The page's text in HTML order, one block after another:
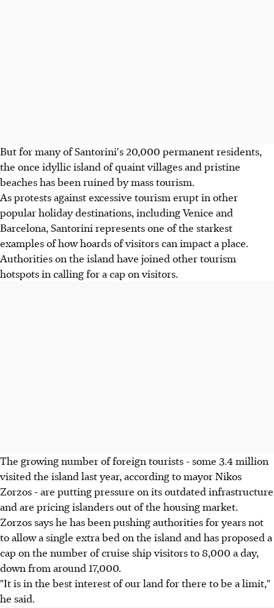
But for many of Santorini's 20,000 permanent residents,
the once idyllic island of quaint villages and pristine
beaches has been ruined by mass tourism.
As protests against excessive tourism erupt in other
popular holiday destinations, including Venice and
Barcelona, Santorini represents one of the starkest
examples of how hoards of visitors can impact a place.
Authorities on the island have joined other tourism
hotspots in calling for a cap on visitors.
The growing number of foreign tourists - some 3.4 million
visited the island last year, according to mayor Nikos
Zorzos - are putting pressure on its outdated infrastructure
and are pricing islanders out of the housing market.
Zorzos says he has been pushing authorities for years not
to allow a single extra bed on the island and has proposed a
cap on the number of cruise ship visitors to 8,000 a day,
down from around 17,000.
"It is in the best interest of our land for there to be a limit,"
he said.